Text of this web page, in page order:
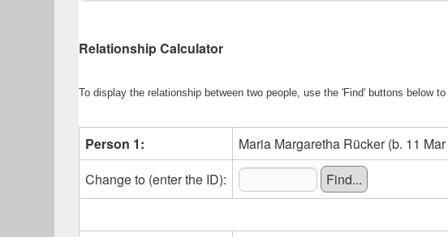
Relationship Calculator
To display the relationship between two people, use the 'Find' buttons below
Person 1:
Maria Margaretha Rücker (b. 11
Change to (enter the ID):